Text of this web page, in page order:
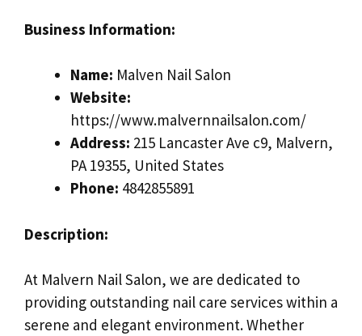
Business Information:
Name: Malven Nail Salon
Website:
https://www.malvernnailsalon.com/
Address: 215 Lancaster Ave c9, Malvern,
PA 19355, United States
Phone: 4842855891
Description:
At Malvern Nail Salon, we are dedicated to
providing outstanding nail care services within a
serene and elegant environment. Whether